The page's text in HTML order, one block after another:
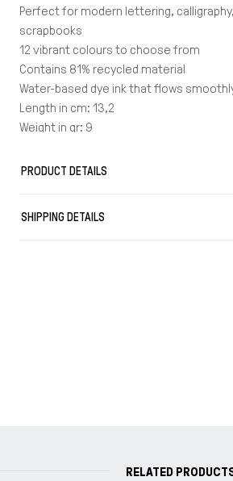
Perfect for modern lettering,
scrapbooks
12 vibrant colours to choose from
Contains 81% recycled material
Water-based dye ink that flows
Length in cm: 13,2
Weight in gr: 9
PRODUCT DETAILS
SHIPPING DETAILS
RELATED